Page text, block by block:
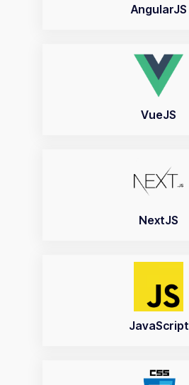
AngularJS
VueJS
NextJS
JavaScript